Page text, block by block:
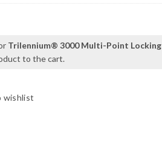
Trilennium® 3000 Multi-Point Locking
to the cart.
wishlist